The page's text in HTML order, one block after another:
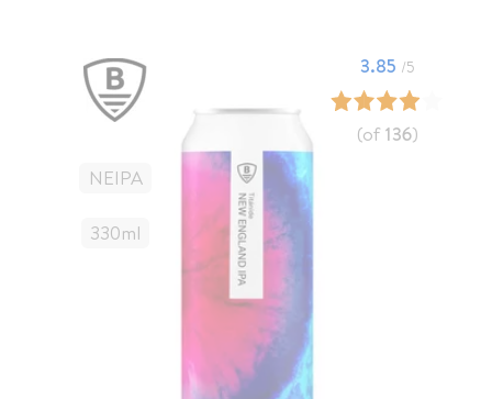
3.85 /5
(of 136)
NEIPA
330Ml